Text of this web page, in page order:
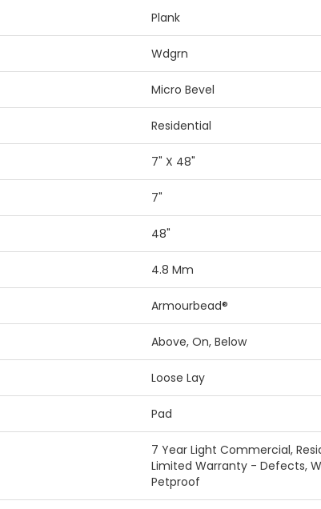
Plank
Wdgrn
Micro Bevel
Residential
7" X 48"
7"
48"
4.8 Mm
Armourbead®
Above, On, Below
Loose Lay
Pad
7 Year Light Commercial,
Limited Warranty - Defects,
Petproof